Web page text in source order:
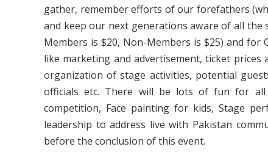
gather, remember efforts of our forefathers
and keep our next generations aware of all the
Members is $20, Non-Members is $25) and for
like marketing and advertisement, ticket
organization of stage activities, potential
officials etc. There will be lots of fun for all
competition, Face painting for kids, Stage
leadership to address live with Pakistan
before the conclusion of this event.